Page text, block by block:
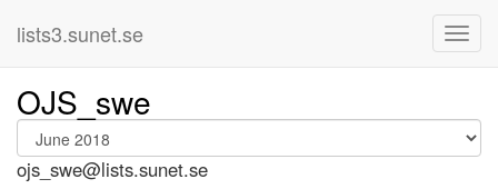
lists3.sunet.se
OJS_swe
ojs_swe@lists.sunet.se